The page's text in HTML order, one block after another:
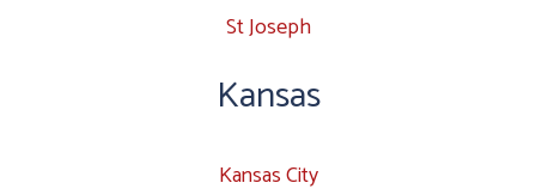
St Joseph
Kansas
Kansas City